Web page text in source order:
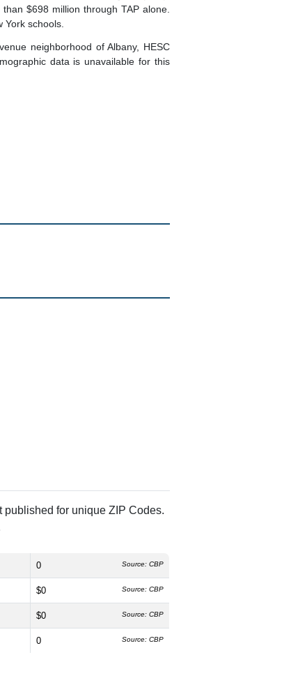
$698 million through TAP alone.
schools.
neighborhood of Albany, HESC
data is unavailable for this
for unique ZIP Codes.
0 Source: CBP
$0 Source: CBP
$0 Source: CBP
0 Source: CBP